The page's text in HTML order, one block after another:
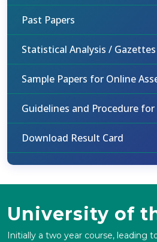
Past Papers
Statistical Analysis / Gazettes
Sample Papers for Online
Guidelines and Procedure
Download Result Card
University of
Initially a two year course, leading